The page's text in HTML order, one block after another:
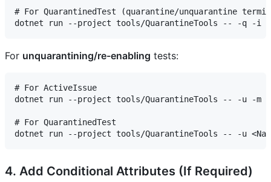
# For QuarantinedTest (quarantine/unquarantine
For unquarantining/re-enabling tests:
# For ActiveIssue
dotnet run --project tools/QuarantineTools -- -u -m
# For QuarantinedTest
4. Add Conditional Attributes (If Required)